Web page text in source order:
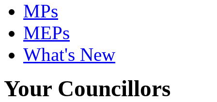
MPs
MEPs
What's New
Your Councillors